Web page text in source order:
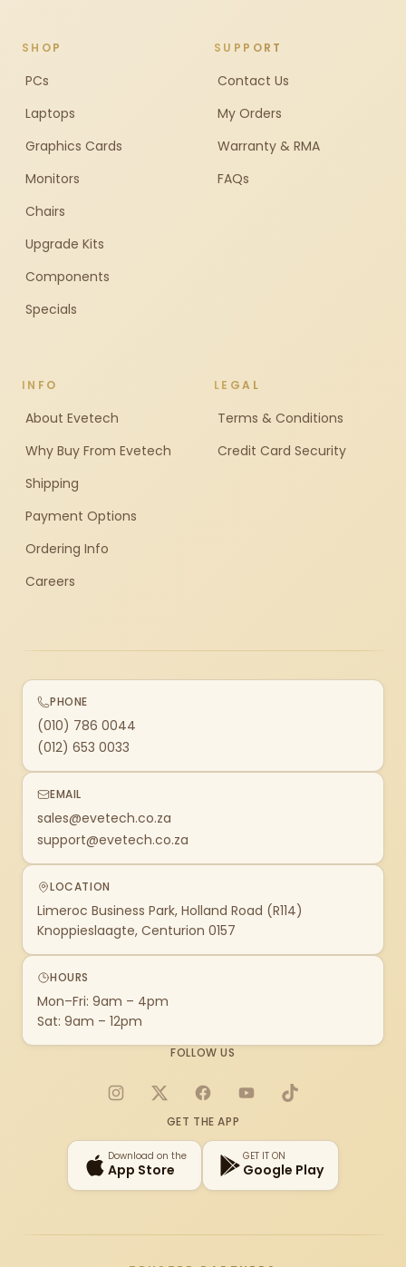
SHOP
PCs
Laptops
Graphics Cards
Monitors
Chairs
Upgrade Kits
Components
Specials
SUPPORT
Contact Us
My Orders
Warranty & RMA
FAQs
INFO
About Evetech
Why Buy From Evetech
Shipping
Payment Options
Ordering Info
Careers
LEGAL
Terms & Conditions
Credit Card Security
PHONE
(010) 786 0044
(012) 653 0033
EMAIL
sales@evetech.co.za
support@evetech.co.za
LOCATION
Limeroc Business Park, Holland Road (R114)
Knoppieslaagte, Centurion 0157
HOURS
Mon–Fri: 9am – 4pm
Sat: 9am – 12pm
FOLLOW US
Instagram
X FacebookYouTubeTikTok
GET THE APP
Download on the
App Store
GET IT ON
Google Play